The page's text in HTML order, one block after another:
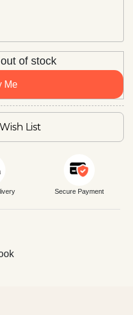
of stock
Me
List
Secure Payment